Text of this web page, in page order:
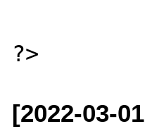
[2022-03-